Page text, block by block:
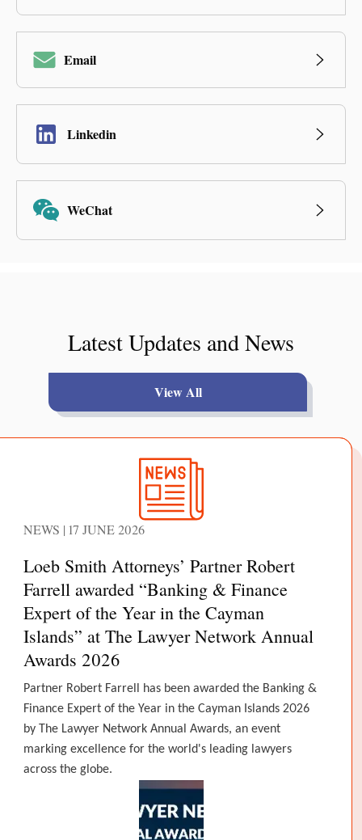
Email
Linkedin
WeChat
Latest Updates and News
View All
NEWS | 17 JUNE 2026
Loeb Smith Attorneys’ Partner Robert
Farrell awarded “Banking & Finance
Expert of the Year in the Cayman
Islands” at The Lawyer Network Annual
Awards 2026
Partner Robert Farrell has been awarded the Banking &
Finance Expert of the Year in the Cayman Islands 2026
by The Lawyer Network Annual Awards, an event
marking excellence for the world's leading lawyers
across the globe.